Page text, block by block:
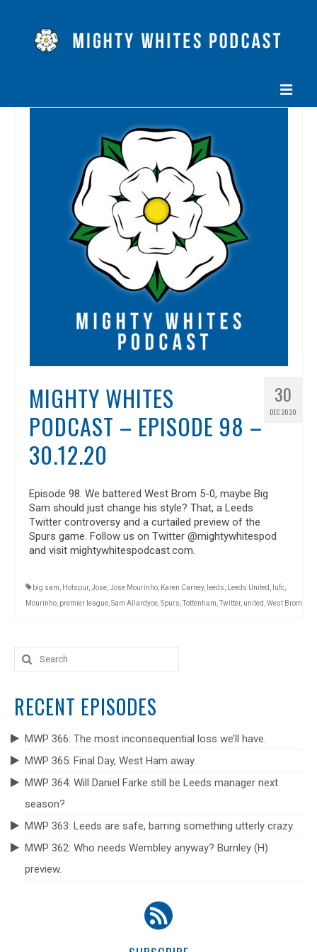
CONTACT US
30
DEC 2020
MIGHTY WHITES
PODCAST – EPISODE 98 –
30.12.20
Episode 98. We battered West Brom 5-0, maybe Big
Sam should just change his style? That, a Leeds
Twitter controversy and a curtailed preview of the
Spurs game. Follow us on Twitter @mightywhitespod
and visit mightywhitespodcast.com.
big sam, Hotspur,Jose,Jose Mourinho, Karen Carney, leeds, Leeds United , lufc,
Mourinho, premier league,Sam Allardyce,Spurs,Tottenham,Twitter, united ,West Brom
Search
for:
RECENT EPISODES
MWP 366: The most inconsequential loss we’ll have.
MWP 365: Final Day, West Ham away.
MWP 364: Will Daniel Farke still be Leeds manager next
season?
MWP 363: Leeds are safe, barring something utterly crazy.
MWP 362: Who needs Wembley anyway? Burnley (H)
preview.